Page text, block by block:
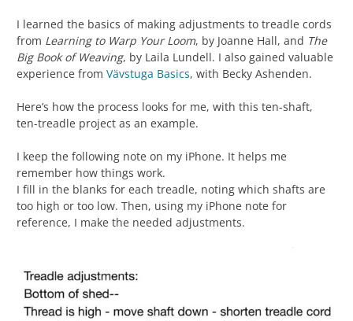
I learned the basics of making adjustments to treadle cords
from Learning to Warp Your Loom, by Joanne Hall, and The
Big Book of Weaving, by Laila Lundell. I also gained valuable
experience from Vävstuga Basics, with Becky Ashenden.
Here’s how the process looks for me, with this ten-shaft,
ten-treadle project as an example.
I keep the following note on my iPhone. It helps me
remember how things work.
I fill in the blanks for each treadle, noting which shafts are
too high or too low. Then, using my iPhone note for
reference, I make the needed adjustments.